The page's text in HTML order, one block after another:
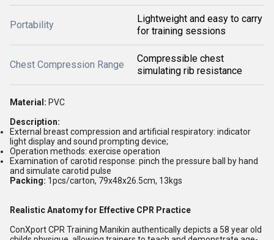
Portability
Lightweight and easy to carry
for training sessions
Chest Compression Range
Compressible chest
simulating rib resistance
Material: PVC
Description:
External breast compression and artificial respiratory: indicator
light display and sound prompting device;
Operation methods: exercise operation
Examination of carotid response: pinch the pressure ball by hand
and simulate carotid pulse
Packing: 1pcs/carton, 79x48x26.5cm, 13kgs
Realistic Anatomy for Effective CPR Practice
ConXport CPR Training Manikin authentically depicts a 58 year old